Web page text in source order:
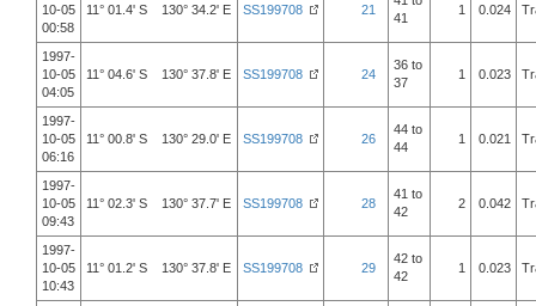
10-05
00:58
11° 01.4' S 130° 34.2' E SS199708 21
41
1 0.024
1997-
10-05
04:05
11° 04.6' S 130° 37.8' E SS199708 24
36 to
37
1 0.023
1997-
10-05
06:16
11° 00.8' S 130° 29.0' E SS199708 26
44 to
44
1 0.021
1997-
10-05
09:43
11° 02.3' S 130° 37.7' E SS199708 28
41 to
42
2 0.042
1997-
10-05
10:43
11° 01.2' S 130° 37.8' E SS199708 29
42 to
42
1 0.023